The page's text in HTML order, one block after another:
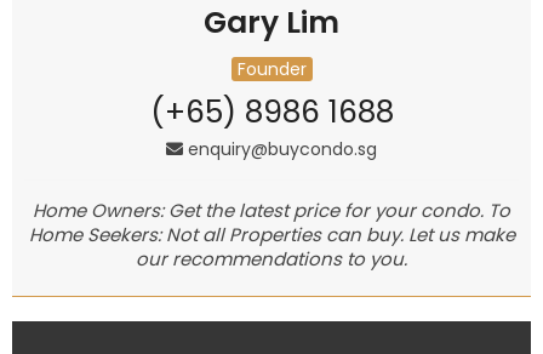
Gary Lim
Founder
(+65) 8986 1688
enquiry@buycondo.sg
Home Owners: Get the latest price for your condo. To
Home Seekers: Not all Properties can buy. Let us make
our recommendations to you.